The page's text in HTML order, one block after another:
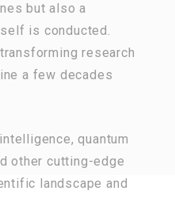
but also a
is conducted.
research
a few decades
quantum
other cutting-edge
landscape and